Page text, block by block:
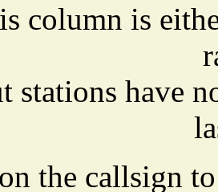
column is
stations have
the callsign